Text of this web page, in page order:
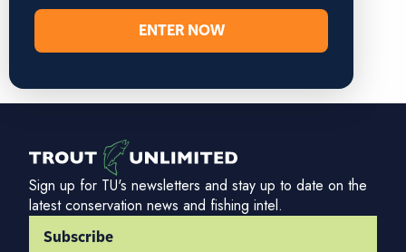
ENTER NOW
Sign up for TU's newsletters and stay up to date on the
latest conservation news and fishing intel.
Subscribe